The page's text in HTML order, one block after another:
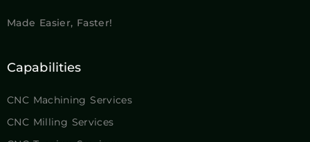
Made Easier, Faster!
Capabilities
CNC Machining Services
CNC Milling Services